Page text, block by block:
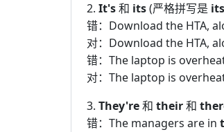
2. It's和 its(严格拼写是
错：Download the HTA,
对：Download the HTA,
错：The laptop is
对：The laptop is
3. They're和 their和
错：The managers are in